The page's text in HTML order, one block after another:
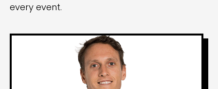
every event.